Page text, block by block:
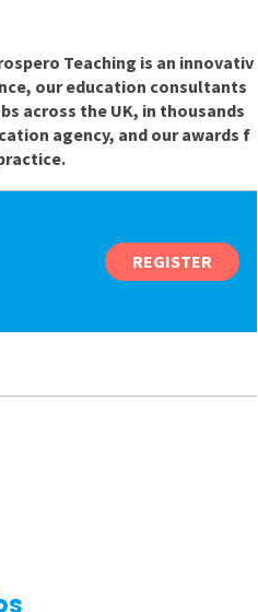
Teaching is an innovativ
our education consultants
across the UK, in thousands
agency, and our awards f
REGISTER